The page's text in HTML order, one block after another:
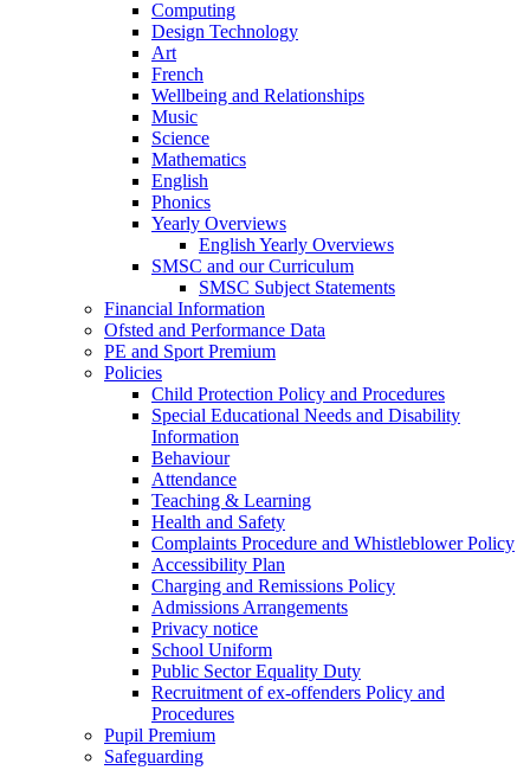
Computing
Design Technology
Art
French
Wellbeing and Relationships
Music
Science
Mathematics
English
Phonics
Yearly Overviews
English Yearly Overviews
SMSC and our Curriculum
SMSC Subject Statements
Financial Information
Ofsted and Performance Data
PE and Sport Premium
Policies
Child Protection Policy and Procedures
Special Educational Needs and Disability
Information
Behaviour
Attendance
Teaching & Learning
Health and Safety
Complaints Procedure and Whistleblower Policy
Accessibility Plan
Charging and Remissions Policy
Admissions Arrangements
Privacy notice
School Uniform
Public Sector Equality Duty
Recruitment of ex-offenders Policy and
Procedures
Pupil Premium
Safeguarding